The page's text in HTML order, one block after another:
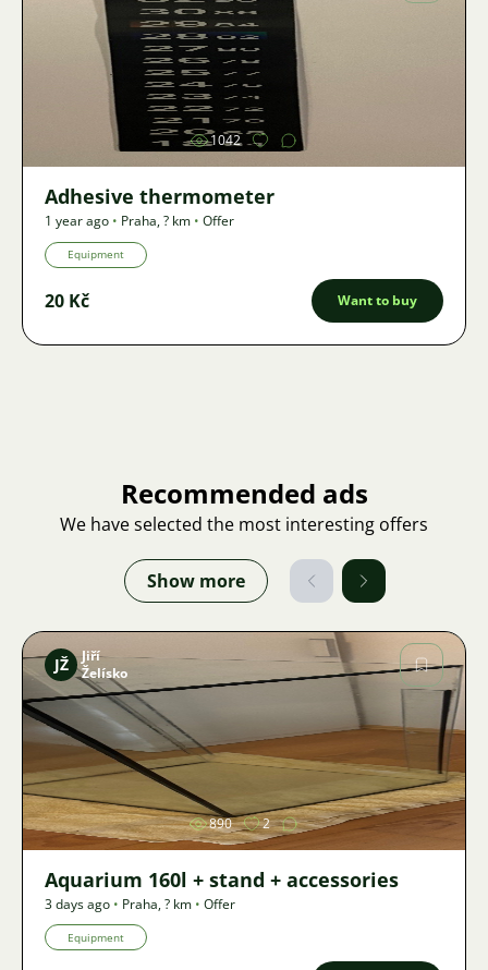
Image
1042
Adhesive thermometer
1 year ago • Praha,? km • Offer
Equipment
20 Kč Want to buy
Recommended ads
We have selected the most interesting offers
Show more
Image
JŽ
Jiří
Želísko
890 2
Aquarium 160l + stand + accessories
3 days ago • Praha,? km • Offer
Equipment